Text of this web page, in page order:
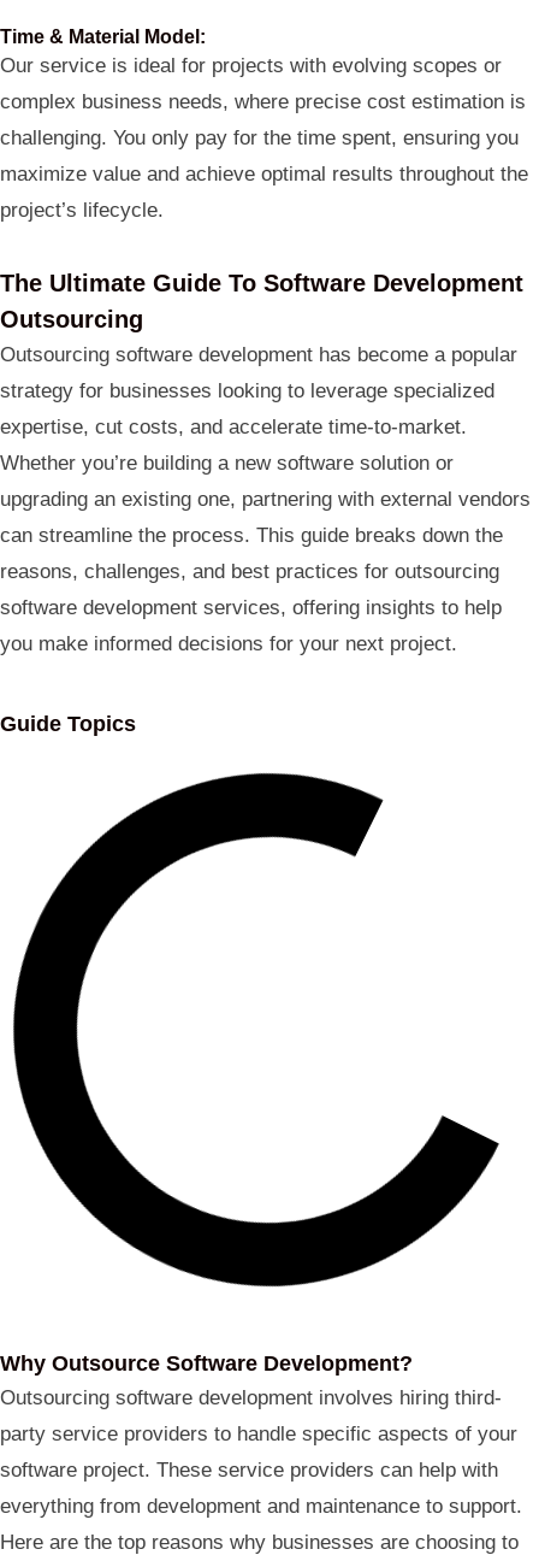
Time & Material Model:
Our service is ideal for projects with evolving scopes or
complex business needs, where precise cost estimation is
challenging. You only pay for the time spent, ensuring you
maximize value and achieve optimal results throughout the
project’s lifecycle.
The Ultimate Guide To Software Development
Outsourcing
Outsourcing software development has become a popular
strategy for businesses looking to leverage specialized
expertise, cut costs, and accelerate time-to-market.
Whether you’re building a new software solution or
upgrading an existing one, partnering with external vendors
can streamline the process. This guide breaks down the
reasons, challenges, and best practices for outsourcing
software development services, offering insights to help
you make informed decisions for your next project.
Guide Topics
Why Outsource Software Development?
Outsourcing software development involves hiring third-
party service providers to handle specific aspects of your
software project. These service providers can help with
everything from development and maintenance to support.
Here are the top reasons why businesses are choosing to